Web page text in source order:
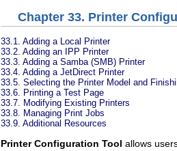
Chapter 33. Printer
33.1. Adding a Local Printer
33.2. Adding an IPP Printer
33.3. Adding a Samba (SMB) Printer
33.4. Adding a JetDirect Printer
33.5. Selecting the Printer Model and
33.6. Printing a Test Page
33.7. Modifying Existing Printers
33.8. Managing Print Jobs
33.9. Additional Resources
Printer Configuration Tool allows